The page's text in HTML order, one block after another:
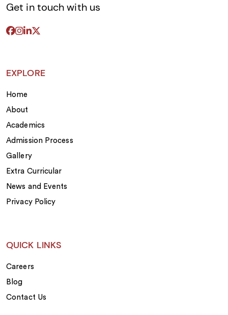
Get in touch with us
EXPLORE
Home
About
Academics
Admission Process
Gallery
Extra Curricular
News and Events
Privacy Policy
QUICK LINKS
Careers
Blog
Contact Us